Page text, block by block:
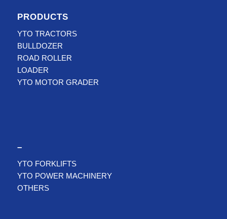
PRODUCTS
YTO TRACTORS
BULLDOZER
ROAD ROLLER
LOADER
YTO MOTOR GRADER
–
YTO FORKLIFTS
YTO POWER MACHINERY
OTHERS